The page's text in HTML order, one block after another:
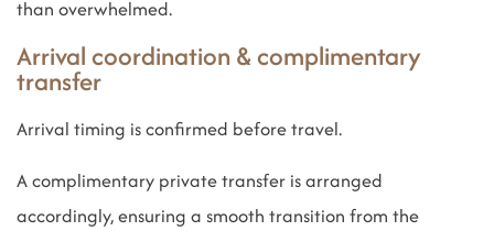
than overwhelmed.
Arrival coordination & complimentary
transfer
Arrival timing is confirmed before travel.
A complimentary private transfer is arranged
accordingly, ensuring a smooth transition from the